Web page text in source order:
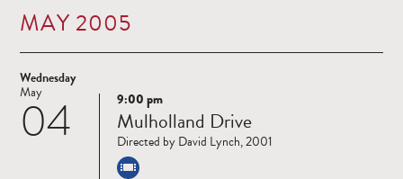
MAY 2005
Wednesday
04
May
Read
more
9:00 pm
Mulholland Drive
Directed by David Lynch, 2001